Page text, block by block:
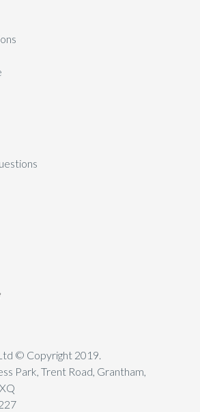
© Copyright 2019.
Park, Trent Road, Grantham,